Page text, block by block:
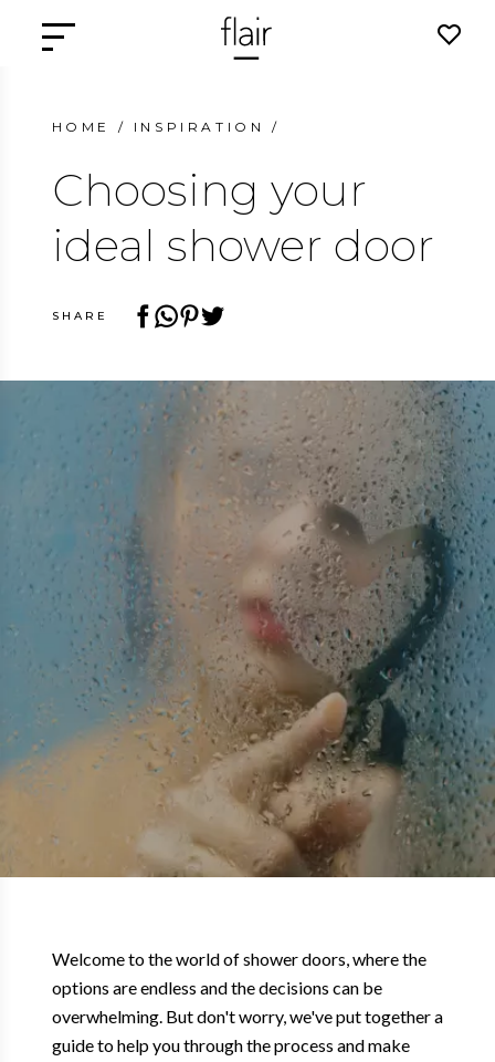
HOME / INSPIRATION /
Choosing your
ideal shower door
SHARE
Welcome to the world of shower doors, where the
options are endless and the decisions can be
overwhelming. But don't worry, we've put together a
guide to help you through the process and make